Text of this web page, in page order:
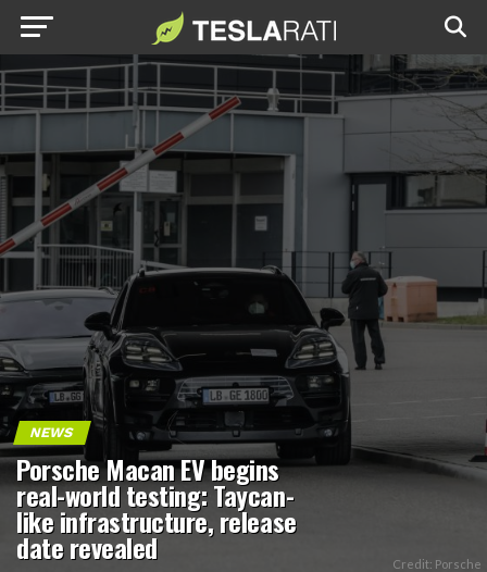
NEWS
Porsche Macan EV begins
real-world testing: Taycan-
like infrastructure, release
date revealed Credit: Porsche